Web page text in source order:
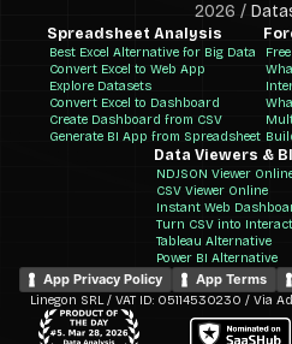
2026 /
Spreadsheet Analysis
Best Excel Alternative for Big Data
Convert Excel to Web App
Explore Datasets
Convert Excel to Dashboard
Create Dashboard from CSV
Generate BI App from Spreadsheet
Data Viewers & BI
NDJSON Viewer
CSV Viewer Online
Instant Web
Turn CSV into
Tableau Alternative
Power BI Alternative
App Privacy Policy App Terms
Linegon SRL / VAT ID: 05114530230 / Via